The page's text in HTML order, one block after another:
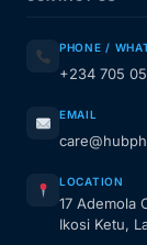
PHONE /
+234 705
EMAIL
LOCATION
17 Ademola
Ikosi Ketu,